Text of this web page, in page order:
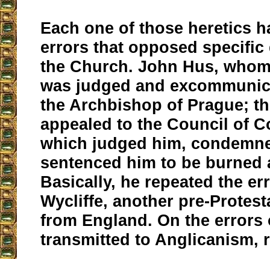
Each one of those heretics
errors that opposed
the Church. John Hus,
was judged and
the Archbishop of Prague;
appealed to the Council of
which judged him,
sentenced him to be burned
Basically, he repeated the
Wycliffe, another pre-
from England. On the errors
transmitted to Anglicanism,